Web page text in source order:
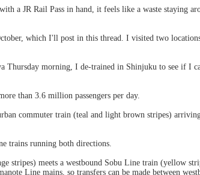
a JR Rail Pass in hand, it feels like a waste staying
which I'll post in this thread. I visited two
morning, I de-trained in Shinjuku to see if I
than 3.6 million passengers per day.
commuter train (teal and light brown stripes)
trains running both directions.
stripes) meets a westbound Sobu Line train (yellow
Line mains, so transfers can be made between